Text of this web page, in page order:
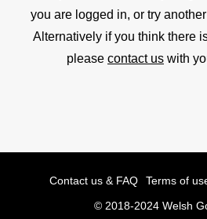
you are logged in, or try
Alternatively if you think there
please contact us with
Contact us & FAQ Terms of
© 2018-2024 Welsh